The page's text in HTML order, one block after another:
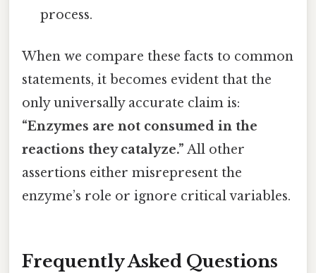
process.
When we compare these facts to common
statements, it becomes evident that the
only universally accurate claim is:
“Enzymes are not consumed in the
reactions they catalyze.” All other
assertions either misrepresent the
enzyme’s role or ignore critical variables.
Frequently Asked Questions